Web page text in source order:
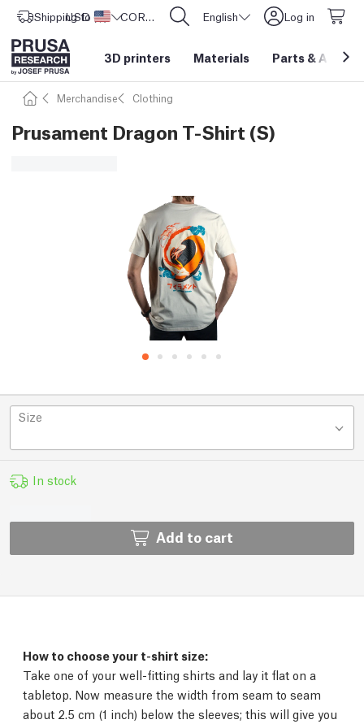
Shipping to United States
USD ($) CORE One L: Now In Stock! English Log in
3D printers Materials Parts &
Merchandise Clothing
Prusament Dragon T-Shirt (S)
Size
In stock
Add to cart
How to choose your t-shirt size:
Take one of your well-fitting shirts and lay it flat on a
tabletop. Now measure the width from seam to seam
about 2.5 cm (1 inch) below the sleeves; this will give you